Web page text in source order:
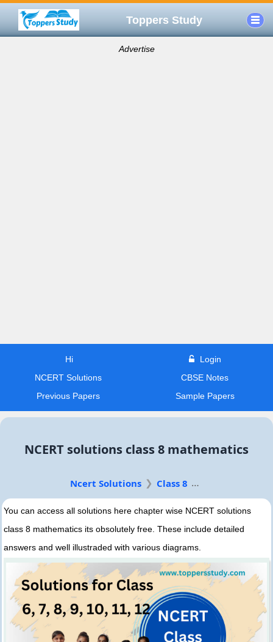
Toppers Study
Advertise
Hi
Login
NCERT Solutions
CBSE Notes
Previous Papers
Sample Papers
NCERT solutions class 8 mathematics
Ncert Solutions Class 8
You can access all solutions here chapter wise NCERT solutions
class 8 mathematics its obsolutely free. These include detailed
answers and well illustraded with various diagrams.